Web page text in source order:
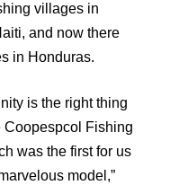
villages in
and now there
in Honduras.
is the right thing
Coopespcol Fishing
was the first for us
model,”